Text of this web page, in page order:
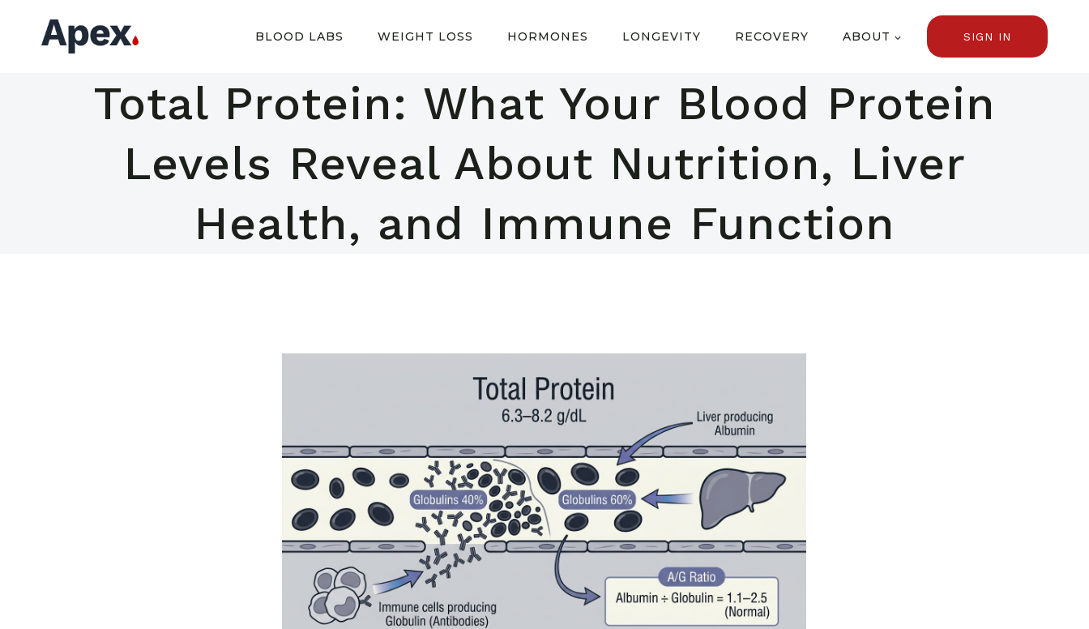
BLOOD LABS WEIGHT LOSS HORMONES LONGEVITY RECOVERY ABOUT SIGN IN
Total Protein: What Your Blood Protein
Levels Reveal About Nutrition, Liver
Health, and Immune Function